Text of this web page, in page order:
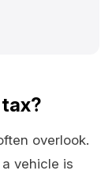
overlook.
vehicle is